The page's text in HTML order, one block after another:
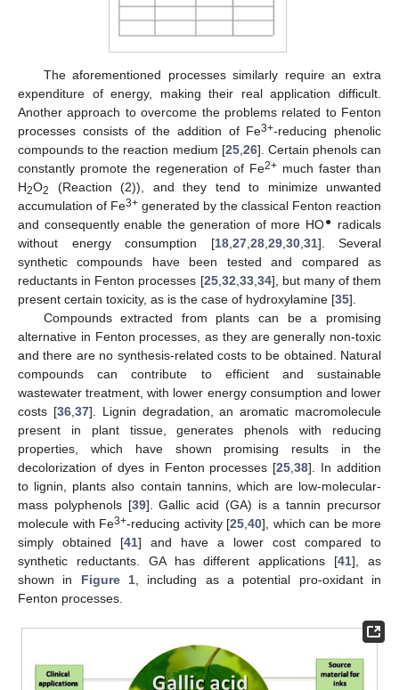
The aforementioned processes similarly require an extra
expenditure of energy, making their real application difficult.
Another approach to overcome the problems related to Fenton
processes consists of the addition of Fe3+-reducing phenolic
compounds to the reaction medium [25, 26]. Certain phenols can
constantly promote the regeneration of Fe2+ much faster than
H2O2
(Reaction (2)), and they tend to minimize unwanted
accumulation of Fe3+ generated by the classical Fenton reaction
and consequently enable the generation of more HO● radicals
without energy consumption [18, 27, 28, 29, 30, 31]. Several
synthetic compounds have been tested and compared as
reductants in Fenton processes [25, 32 33, 34], but many of them
present certain toxicity, as is the case of hydroxylamine [35].
Compounds extracted from plants can be a promising
alternative in Fenton processes, as they are generally non-toxic
and there are no synthesis-related costs to be obtained. Natural
compounds can contribute to efficient and sustainable
wastewater treatment, with lower energy consumption and lower
costs [36, 37]. Lignin degradation, an aromatic macromolecule
present in plant tissue, generates phenols with reducing
properties, which have shown promising results in the
decolorization of dyes in Fenton processes [25 ,38]. In addition
to lignin, plants also contain tannins, which are low-molecular-
mass polyphenols [39]. Gallic acid (GA) is a tannin precursor
molecule with Fe3+-reducing activity [25 40], which can be more
simply obtained [41] and have a lower cost compared to
synthetic reductants. GA has different applications [41], as
shown in Figure 1 , including as a potential pro-oxidant in
Fenton processes.